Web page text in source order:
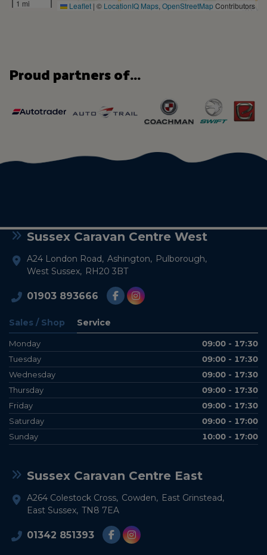
1 mi
Leaflet | © LocationIQ Maps OpenStreetMapContributors
Proud partners of...
Sussex Caravan Centre West
A24 London Road Ashington
Pulborough
West Sussex
RH20 3BT
01903 893666
Sales / Shop Service
Monday
09:00 - 17:30
Tuesday
09:00 - 17:30
Wednesday
09:00 - 17:30
Thursday
09:00 - 17:30
Friday
09:00 - 17:30
Saturday
09:00 - 17:00
Sunday
10:00 - 17:00
Sussex Caravan Centre East
A264 Colestock Cross Cowden
East Grinstead
East Sussex TN8 7EA
01342 851393